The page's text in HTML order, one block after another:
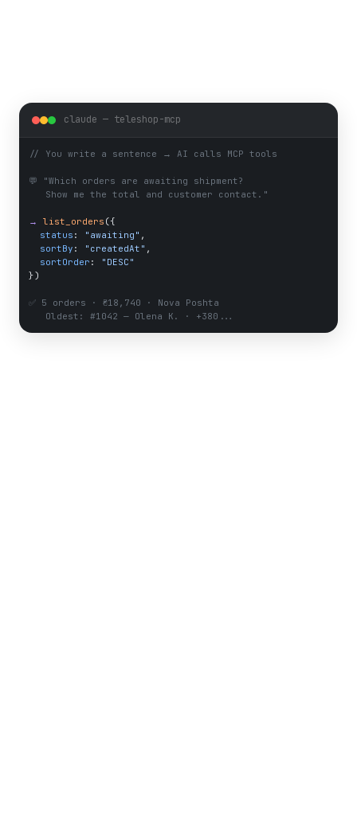
claude — teleshop-mcp
// You write a sentence → AI calls MCP tools
💬 "Which orders are awaiting shipment?
Show me the total and customer contact. "
→ list_orders ({
status : "awaiting" ,
sortBy : "createdAt" ,
sortOrder :
"DESC"
})
✅ 5 orders · ₴18,740 · Nova Poshta
Oldest: #1042 — Olena K. · +380...